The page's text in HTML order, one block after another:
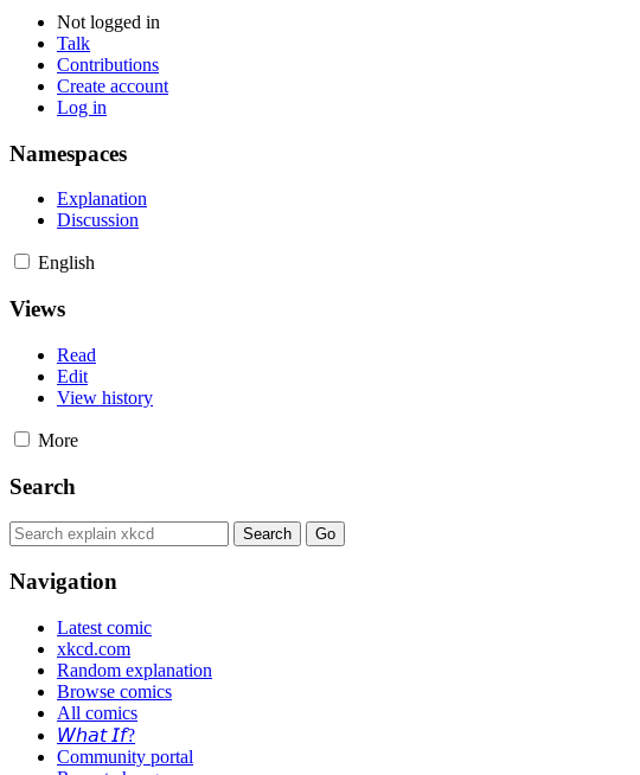
Not logged in
Talk
Contributions
Create account
Log in
Namespaces
Explanation
Discussion
English
Views
Read
Edit
View history
More
Search
Navigation
Latest comic
xkcd.com
Random explanation
Browse comics
All comics
𝘞𝘩𝘢𝘵 𝘐𝘧?
Community portal